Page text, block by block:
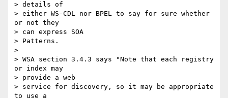
> details of
> either WS-CDL nor BPEL to say for sure whether
or not they
> can express SOA
> Patterns.
>
> WSA section 3.4.3 says "Note that each registry
or index may
> provide a web
> service for discovery, so it may be appropriate
to use a